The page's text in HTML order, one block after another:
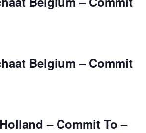
Belgium – Commit
– Commit To –